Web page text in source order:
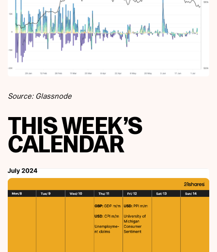
Source: Glassnode
THIS WEEK’S
CALENDAR